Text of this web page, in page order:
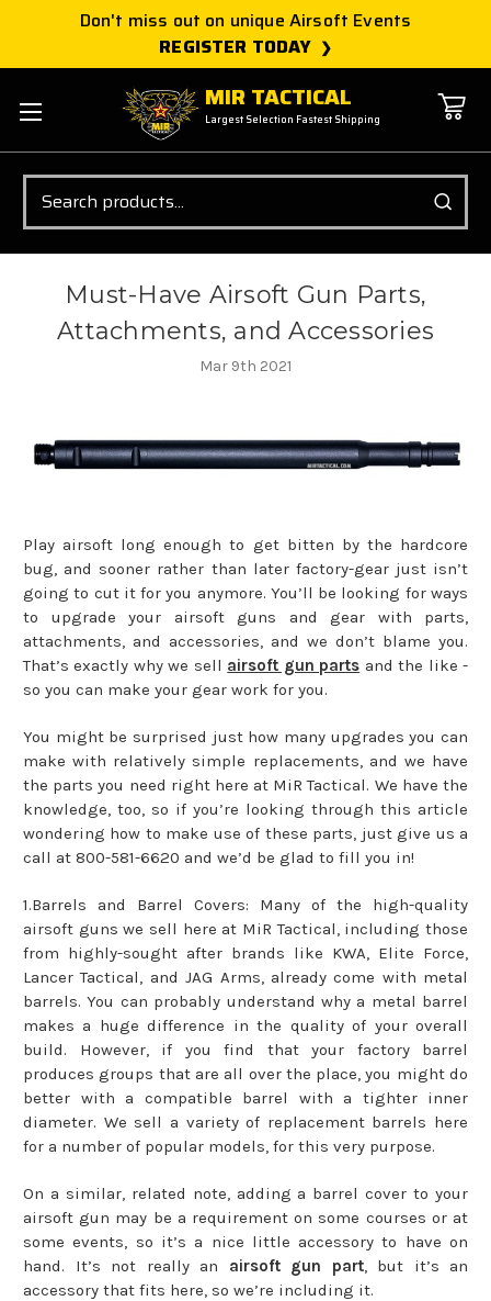
Don't miss out on unique Airsoft Events
REGISTER TODAY
MIR TACTICAL
Largest Selection Fastest Shipping
Search
Must-Have Airsoft Gun Parts,
Attachments, and Accessories
Mar 9th 2021
Play airsoft long enough to get bitten by the hardcore
bug, and sooner rather than later factory-gear just isn’t
going to cut it for you anymore. You’ll be looking for ways
to upgrade your airsoft guns and gear with parts,
attachments, and accessories, and we don’t blame you.
That’s exactly why we sell airsoft gun parts and the like -
so you can make your gear work for you.
You might be surprised just how many upgrades you can
make with relatively simple replacements, and we have
the parts you need right here at MiR Tactical. We have the
knowledge, too, so if you’re looking through this article
wondering how to make use of these parts, just give us a
call at 800-581-6620 and we’d be glad to fill you in!
1.Barrels and Barrel Covers: Many of the high-quality
airsoft guns we sell here at MiR Tactical, including those
from highly-sought after brands like KWA, Elite Force,
Lancer Tactical, and JAG Arms, already come with metal
barrels. You can probably understand why a metal barrel
makes a huge difference in the quality of your overall
build. However, if you find that your factory barrel
produces groups that are all over the place, you might do
better with a compatible barrel with a tighter inner
diameter. We sell a variety of replacement barrels here
for a number of popular models, for this very purpose.
On a similar, related note, adding a barrel cover to your
airsoft gun may be a requirement on some courses or at
some events, so it’s a nice little accessory to have on
hand. It’s not really an airsoft gun part, but it’s an
accessory that fits here, so we’re including it.